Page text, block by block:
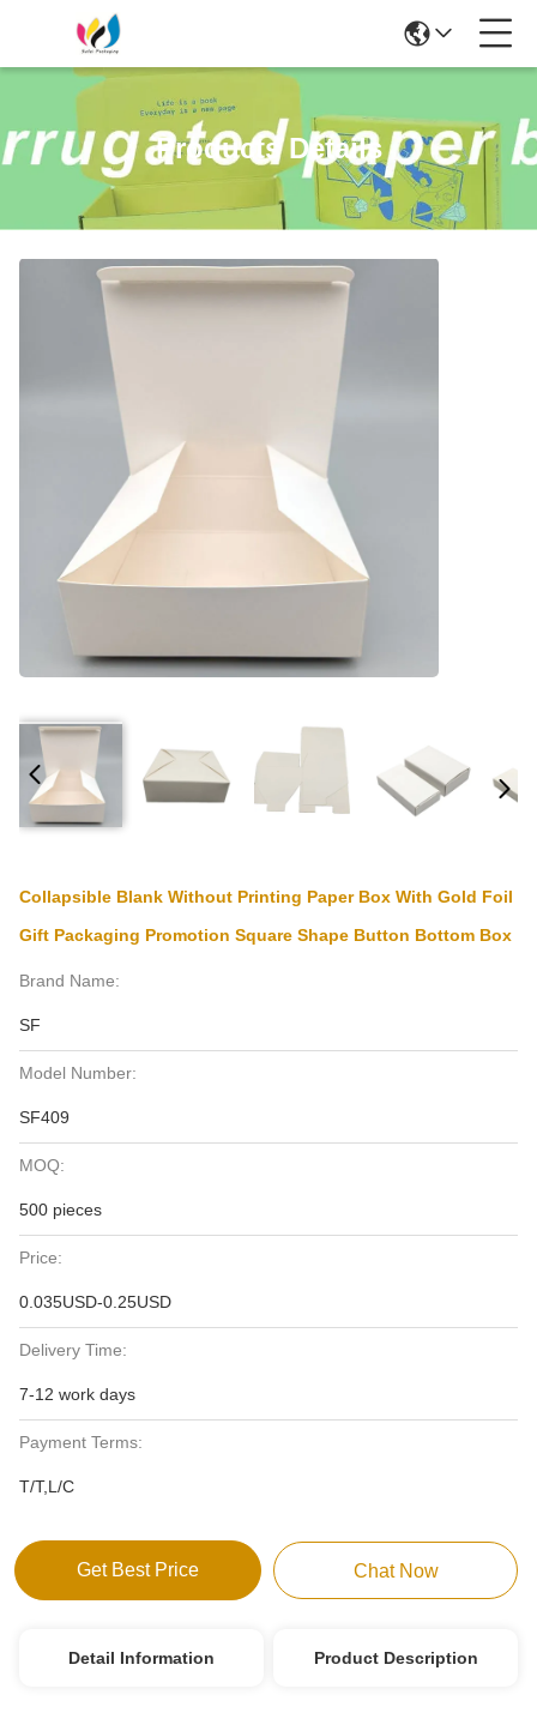
Products Details
Collapsible Blank Without Printing Paper Box With Gold Foil
Gift Packaging Promotion Square Shape Button Bottom Box
Brand Name:
SF
Model Number:
SF409
MOQ:
500 pieces
Price:
0.035USD-0.25USD
Delivery Time:
7-12 work days
Payment Terms:
T/T,L/C
Get Best Price Chat Now
Detail Information Product Description